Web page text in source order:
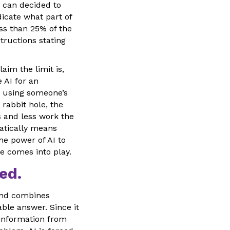
decided to
what part of
than 25% of the
stating
the limit is,
AI for an
someone’s
rabbit hole, the
less work the
means
power of AI to
comes into play.
combines
answer. Since it
from